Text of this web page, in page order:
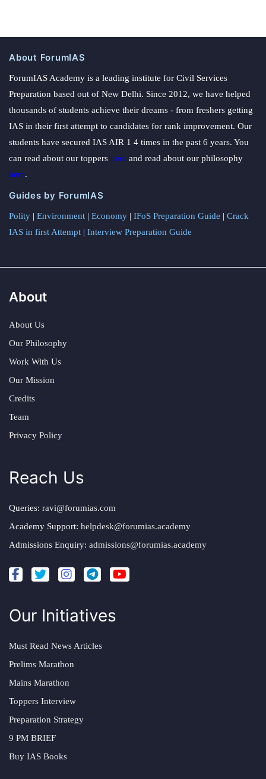
About ForumIAS
ForumIAS Academy is a leading institute for Civil Services
Preparation based out of New Delhi. Since 2012, we have helped
thousands of students achieve their dreams - from freshers getting
IAS in their first attempt to candidates for rank improvement. Our
students have secured IAS AIR 1 4 times in the past 6 years. You
can read about our toppers here and read about our philosophy
here.
Guides by ForumIAS
Polity | Environment | Economy | IFoS Preparation Guide | Crack
IAS in first Attempt | Interview Preparation Guide
About
About Us
Our Philosophy
Work With Us
Our Mission
Credits
Team
Privacy Policy
Reach Us
Queries: ravi@forumias.com
Academy Support: helpdesk@forumias.academy
Admissions Enquiry: admissions@forumias.academy
Our Initiatives
Must Read News Articles
Prelims Marathon
Mains Marathon
Toppers Interview
Preparation Strategy
9 PM BRIEF
Buy IAS Books